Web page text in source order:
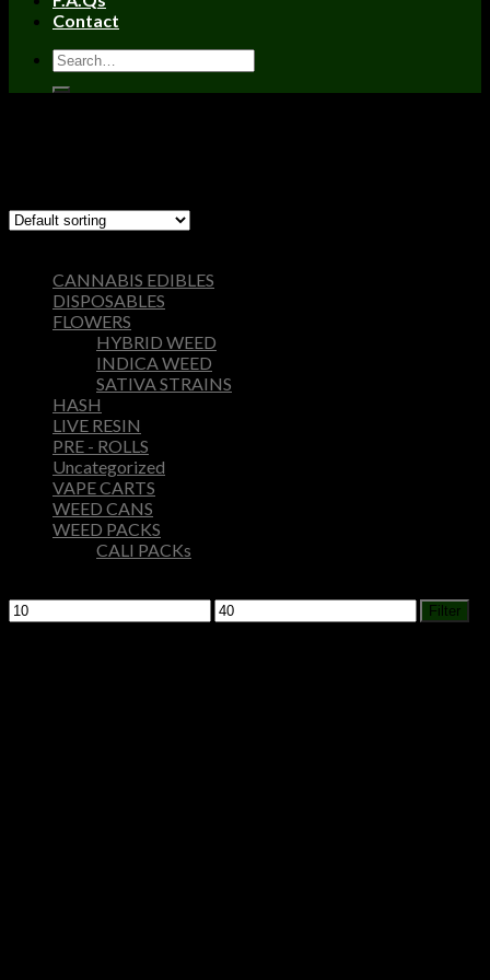
Contact
CANNABIS EDIBLES
DISPOSABLES
FLOWERS
HYBRID WEED
INDICA WEED
SATIVA STRAINS
HASH
LIVE RESIN
PRE - ROLLS
Uncategorized
VAPE CARTS
WEED CANS
WEED PACKS
CALI PACKs
Min
price
Max
price
Filter